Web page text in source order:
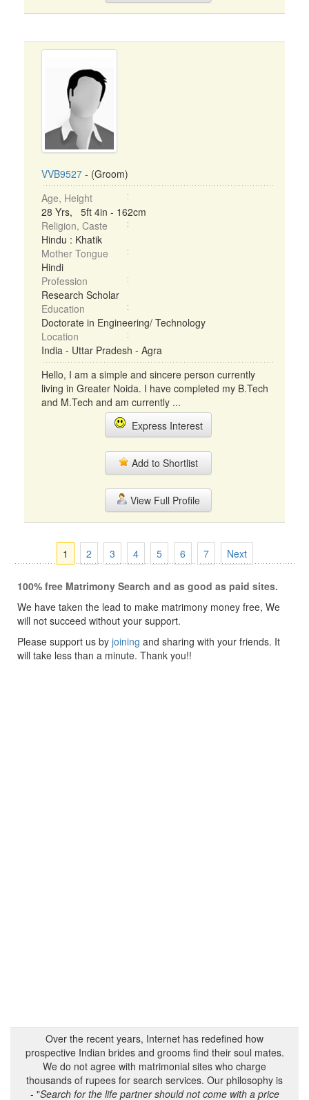
VVB9527 - (Groom)
Age, Height
28 Yrs, 5ft 4in - 162cm
Religion, Caste
Hindu : Khatik
Mother Tongue
Hindi
Profession
Research Scholar
Education
Doctorate in Engineering/ Technology
Location
India - Uttar Pradesh - Agra
Hello, I am a simple and sincere person currently
living in Greater Noida. I have completed my B.Tech
and M.Tech and am currently ...
Express Interest
Add to Shortlist
View Full Profile
1 2 3 4 5 6 7 Next
100% free Matrimony Search and as good as paid sites.
We have taken the lead to make matrimony money free, We
will not succeed without your support.
Please support us by joining and sharing with your friends. It
will take less than a minute. Thank you!!
Over the recent years, Internet has redefined how
prospective Indian brides and grooms find their soul mates.
We do not agree with matrimonial sites who charge
thousands of rupees for search services. Our philosophy is
- "Search for the life partner should not come with a price